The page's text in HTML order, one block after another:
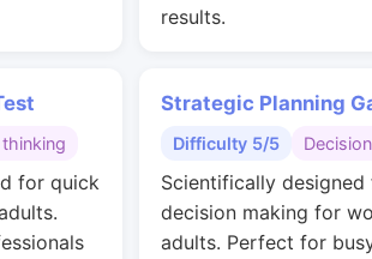
results.
for quick
Strategic Planning
Difficulty 5/5
Scientifically designed
decision making for
adults. Perfect for